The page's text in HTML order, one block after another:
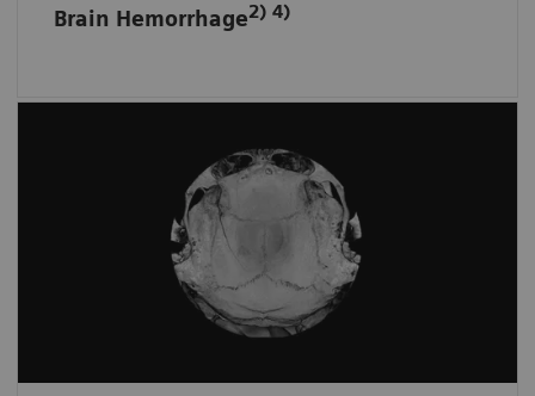
Brain Hemorrhage2) 4)
Skull fractures and surface hematomas
Automatically displays the whole skull and
brain surface in fewer unfolded ready-to-read
images on one screen.